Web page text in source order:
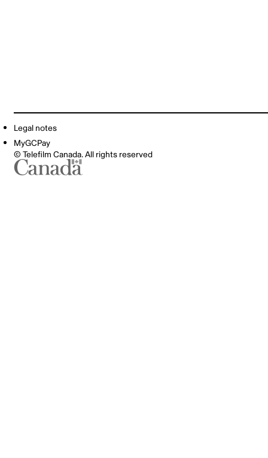
Legal notes
MyGCPay
© Telefilm Canada. All rights reserved